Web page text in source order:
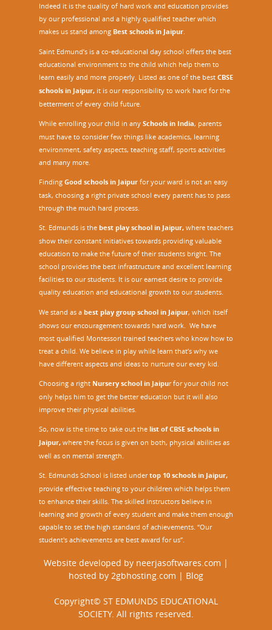
Indeed it is the quality of hard work and education provides
by our professional and a highly qualified teacher which
makes us stand among Best schools in Jaipur
Saint Edmund’s is a co-educational day school offers the best
educational environment to the child which help them to
learn easily and more properly. Listed as one of the best CBSE
schools in Jaipur, it is our responsibility to work hard for the
betterment of every child future.
While enrolling your child in any Schools in India, parents
must have to consider few things like academics, learning
environment, safety aspects, teaching staff, sports activities
and many more.
Finding Good schools in Jaipur for your ward is not an easy
task, choosing a right private school every parent has to pass
through the much hard process.
St. Edmunds is the best play school in Jaipur, where teachers
show their constant initiatives towards providing valuable
education to make the future of their students bright. The
school provides the best infrastructure and excellent learning
facilities to our students. It is our earnest desire to provide
quality education and educational growth to our students.
We stand as a best play group school in Jaipur, which itself
shows our encouragement towards hard work. We have
most qualified Montessori trained teachers who know how to
treat a child. We believe in play while learn that’s why we
have different aspects and ideas to nurture our every kid.
Choosing a right Nursery school in Jaipurfor your child not
only helps him to get the better education but it will also
improve their physical abilities.
So, now is the time to take out the list of CBSE schools in
Jaipur, where the focus is given on both, physical abilities as
well as on mental strength.
St. Edmunds School is listed undertop 10 schools in Jaipur,
provide effective teaching to your children which helps them
to enhance their skills. The skilled instructors believe in
learning and growth of every student and make them enough
capable to set the high standard of achievements. “Our
student's achievements are best award for us”.
Website developed by neerjasoftwares.com |
hosted by 2gbhosting.com | Blog
Copyright© ST EDMUNDS EDUCATIONAL
SOCIETY. All rights reserved.